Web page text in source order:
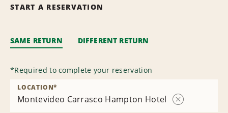
START A RESERVATION
SAME RETURN DIFFERENT RETURN
*Required to complete your reservation
Montevideo Carrasco Hampton Hotel
LOCATION*